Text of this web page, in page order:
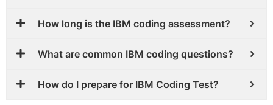
How long is the IBM coding assessment?
What are common IBM coding questions?
How do I prepare for IBM Coding Test?